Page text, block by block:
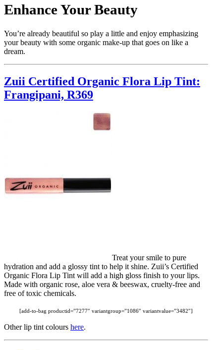
Enhance Your Beauty
You’re already beautiful so play a little and enjoy emphasizing
your beauty with some organic make-up that goes on like a
dream.
Zuii Certified Organic Flora Lip Tint:
Frangipani, R369
Treat your smile to pure
hydration and add a glossy tint to help it shine. Zuii’s Certified
Organic Flora Lip Tint will add a high gloss finish to your lips.
Made with organic rose, aloe vera & beeswax, cruelty-free and
free of toxic chemicals.
[add-to-bag productid=”7277″ variantgroup=”1086″ variantvalue=”3482″]
Other lip tint colours here.